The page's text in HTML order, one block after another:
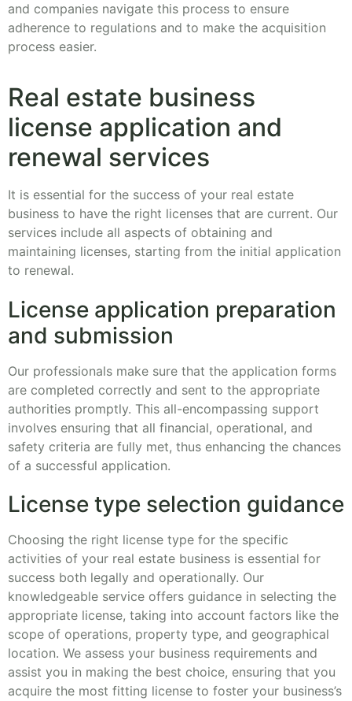
and companies navigate this process to ensure
adherence to regulations and to make the acquisition
process easier.
Real estate business
license application and
renewal services
It is essential for the success of your real estate
business to have the right licenses that are current. Our
services include all aspects of obtaining and
maintaining licenses, starting from the initial application
to renewal.
License application preparation
and submission
Our professionals make sure that the application forms
are completed correctly and sent to the appropriate
authorities promptly. This all-encompassing support
involves ensuring that all financial, operational, and
safety criteria are fully met, thus enhancing the chances
of a successful application.
License type selection guidance
Choosing the right license type for the specific
activities of your real estate business is essential for
success both legally and operationally. Our
knowledgeable service offers guidance in selecting the
appropriate license, taking into account factors like the
scope of operations, property type, and geographical
location. We assess your business requirements and
assist you in making the best choice, ensuring that you
acquire the most fitting license to foster your business’s